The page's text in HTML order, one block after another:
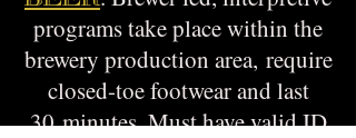
programs take place within the
brewery production area, require
closed-toe footwear and last
30 minutes. Must have valid ID